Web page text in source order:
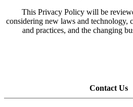
This Privacy Policy will be
considering new laws and technology,
and practices, and the changing
Contact Us